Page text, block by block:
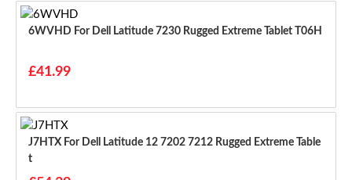
6WVHD For Dell Latitude 7230 Rugged Extreme Tablet T06H
£41.99
J7HTX For Dell Latitude 12 7202 7212 Rugged Extreme Table
T